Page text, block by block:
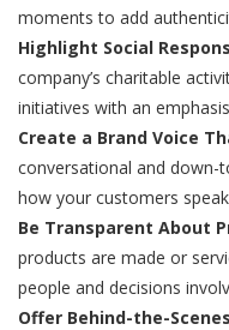
moments to add
Highlight Social
company’s charitable
initiatives with an
Create a Brand Voice
conversational and down-
how your customers
Be Transparent About
products are made or
people and decisions
Offer Behind-the-